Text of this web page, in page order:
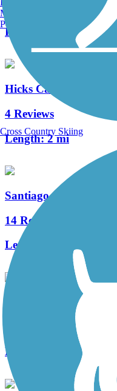
Length:
1.5 mi
Hicks Canyon Trail
4 Reviews
Length:2 mi
Santiago Creek Trail
14 Reviews
Length:
Alton Avenue Bike
Length:
Manchester, NH
Portland, ME
Cross Country Skiing